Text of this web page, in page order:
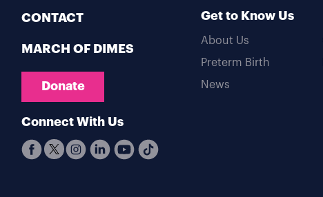
CONTACT
MARCH OF DIMES
Donate
Connect With Us
Get to Know Us
About Us
Preterm Birth
News